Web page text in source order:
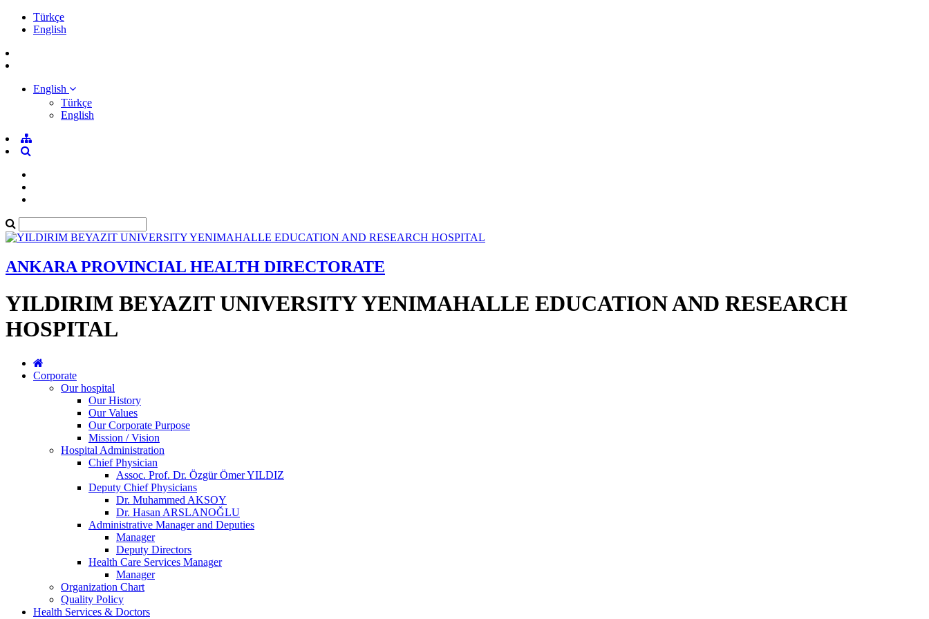
Türkçe
English
English
Türkçe
English
ANKARA PROVINCIAL HEALTH DIRECTORATE
YILDIRIM BEYAZIT UNIVERSITY YENIMAHALLE EDUCATION AND RESEARCH
HOSPITAL
Corporate
Our hospital
Our History
Our Values
Our Corporate Purpose
Mission / Vision
Hospital Administration
Chief Physician
Assoc. Prof. Dr. Özgür Ömer YILDIZ
Deputy Chief Physicians
Dr. Muhammed AKSOY
Dr. Hasan ARSLANOĞLU
Administrative Manager and Deputies
Manager
Deputy Directors
Health Care Services Manager
Manager
Organization Chart
Quality Policy
Health Services & Doctors